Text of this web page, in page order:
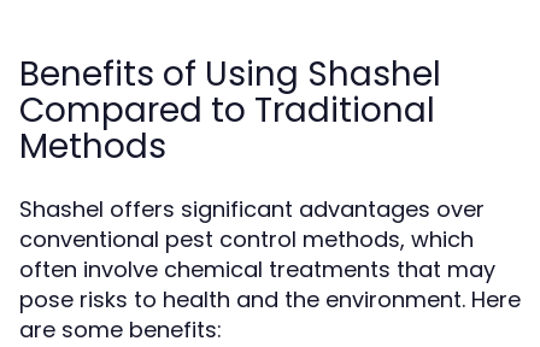
Benefits of Using Shashel
Compared to Traditional
Methods
Shashel offers significant advantages over
conventional pest control methods, which
often involve chemical treatments that may
pose risks to health and the environment. Here
are some benefits: